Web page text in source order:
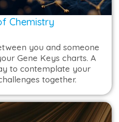
Chemistry
you and someone
Gene Keys charts. A
to contemplate your
together.